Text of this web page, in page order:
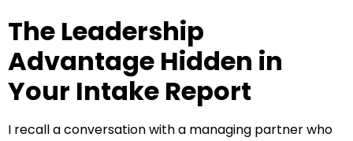
The Leadership
Advantage Hidden in
Your Intake Report
I recall a conversation with a managing partner who